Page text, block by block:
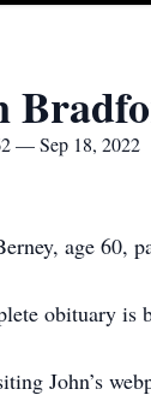
— Sep 18, 2022
age 60,
obituary is
John’s